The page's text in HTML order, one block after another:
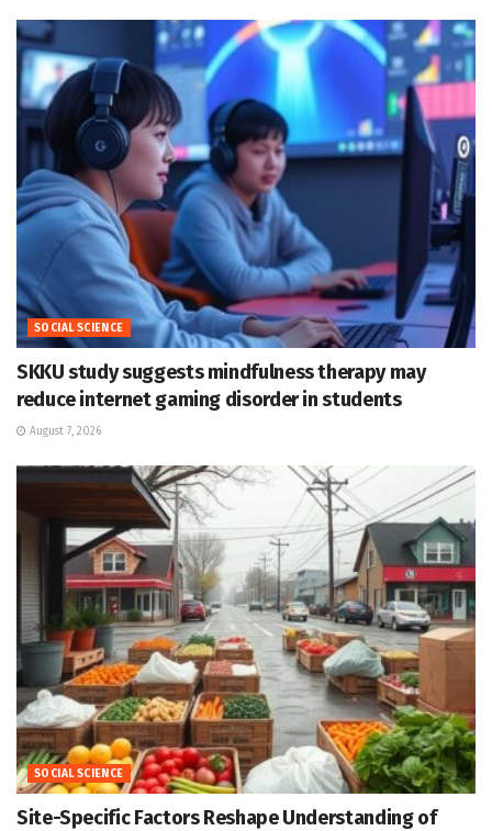
SOCIAL SCIENCE
SKKU study suggests mindfulness therapy may
reduce internet gaming disorder in students
August 7, 2026
SOCIAL SCIENCE
Site-Specific Factors Reshape Understanding of